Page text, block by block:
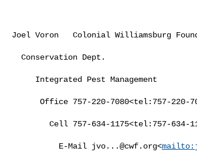
Joel Voron   Colonial Williamsburg
          E-Mail
jvo...@cwf.org<mailto: